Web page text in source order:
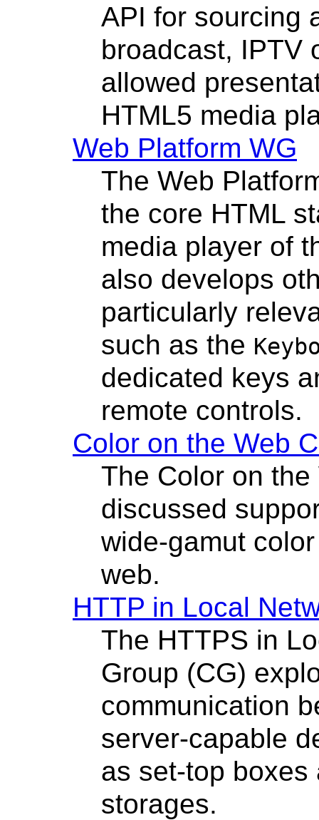
API for sourcing
broadcast, IPTV
allowed
HTML5 media
Web Platform WG
The Web
the core HTML
media player of
also develops
particularly
such as the
dedicated keys
remote controls.
Color on the Web
The Color on
discussed
wide-gamut
web.
HTTP in Local
The HTTPS in
Group (CG)
communication
server-capable
as set-top boxes
storages.